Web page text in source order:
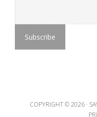
COPYRIGHT © 2026 ·